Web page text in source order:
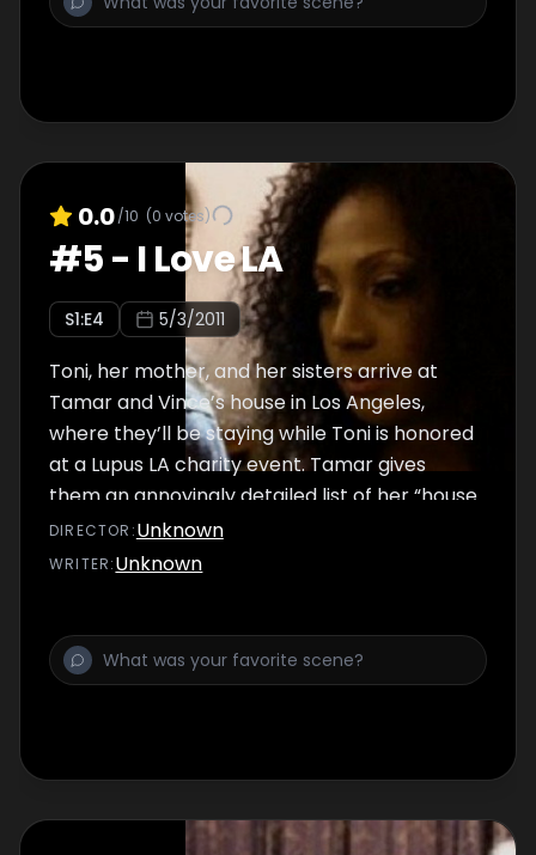
0.0/10 (0 votes)
#5- I Love LA
S1:E4 5/3/2011
Toni, her mother, and her sisters arrive at
Tamar and Vince’s house in Los Angeles,
where they’ll be staying while Toni is honored
at a Lupus LA charity event. Tamar gives
them an annoyingly detailed list of her “house
rules” that she expects them to follow, as
well as a “to-do” list of activities.
DIRECTOR :Unknown
WRITER:Unknown